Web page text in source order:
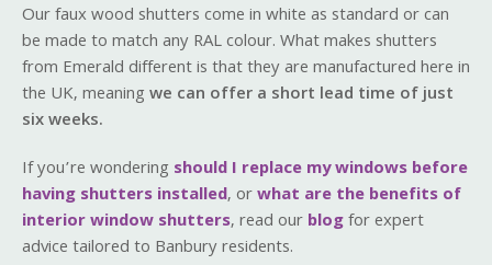
Our faux wood shutters come in white as standard or can
be made to match any RAL colour. What makes shutters
from Emerald different is that they are manufactured here in
the UK, meaningwe can offer a short lead time of just
six weeks.
If you’re wondering should I replace my windows before
having shutters installed, orwhat are the benefits of
interior window shutters, read ourblogfor expert
advice tailored to Banbury residents.